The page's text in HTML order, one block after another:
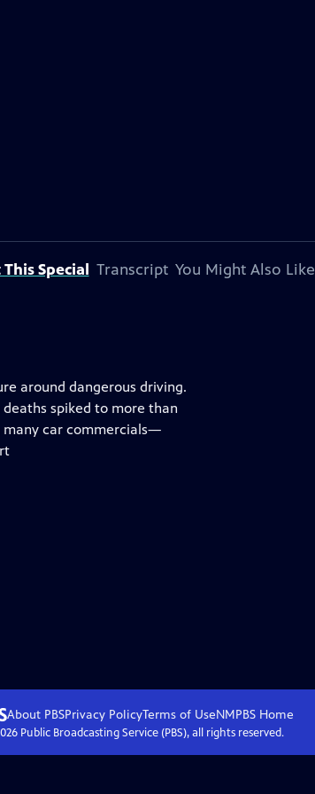
Special Transcript You Might Also Like
around dangerous driving.
spiked to more than
many car commercials—
About PBSPrivacy PolicyTerms of UseNMPBS Home
Public Broadcasting Service (PBS), all rights reserved.